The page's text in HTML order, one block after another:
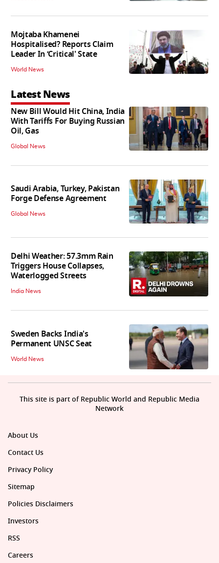
Mojtaba Khamenei
Hospitalised? Reports Claim
Leader In ‘Critical' State
World News
Latest News
New Bill Would Hit China, India
With Tariffs For Buying Russian
Oil, Gas
Global News
Saudi Arabia, Turkey, Pakistan
Forge Defense Agreement
Global News
Delhi Weather: 57.3mm Rain
Triggers House Collapses,
Waterlogged Streets
India News
Sweden Backs India's
Permanent UNSC Seat
World News
About Us
Contact Us
Privacy Policy
Sitemap
Policies Disclaimers
Investors
RSS
Careers
This site is part of Republic World and Republic Media
Network